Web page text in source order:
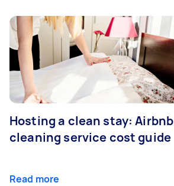
Hosting a clean stay: Airbnb
cleaning service cost guide
Read more